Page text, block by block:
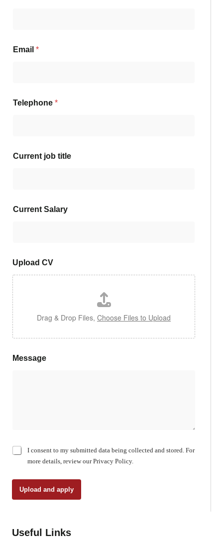
Email *
Telephone *
Current job title
Current Salary
Upload CV
Drag & Drop Files, Choose Files to Upload
Message
C
c
b
s
I consent to my submitted data being collected and stored. For
more details, review our Privacy Policy.
Upload and apply
Useful Links